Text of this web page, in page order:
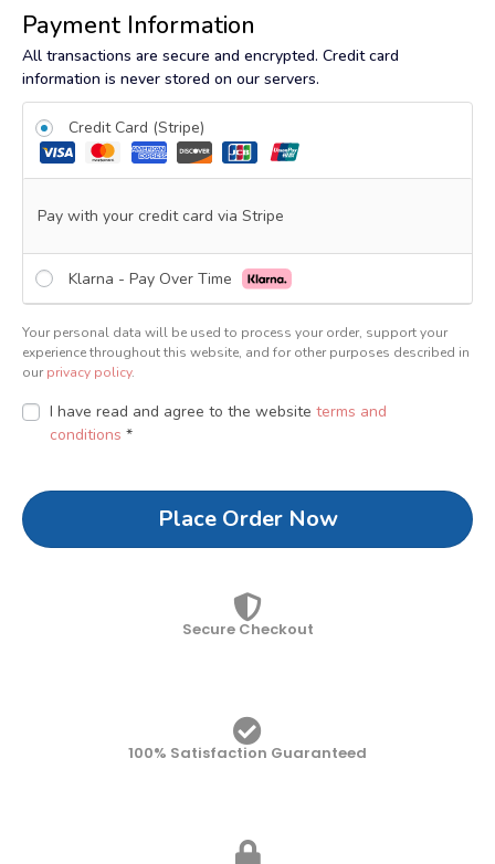
Payment Information
All transactions are secure and encrypted. Credit card
information is never stored on our servers.
Credit Card (Stripe)
Pay with your credit card via Stripe
Klarna - Pay Over Time
Your personal data will be used to process your order, support your
experience throughout this website, and for other purposes described in
ourprivacy policy.
I have read and agree to the website terms and
conditions *
Place Order Now
Secure Checkout
100% Satisfaction Guaranteed